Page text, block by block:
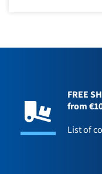
FREE
from
List of